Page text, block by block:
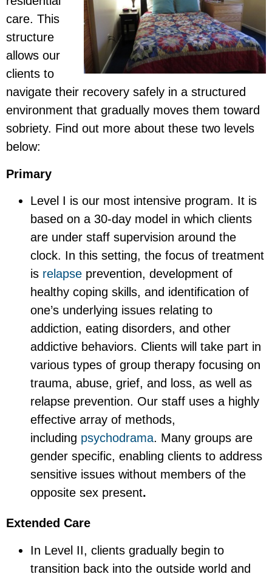
care. This
structure
allows our
clients to
navigate their recovery safely in a structured
environment that gradually moves them toward
sobriety. Find out more about these two levels
below:
Primary
Level I is our most intensive program. It is
based on a 30-day model in which clients
are under staff supervision around the
clock. In this setting, the focus of treatment
is relapse prevention, development of
healthy coping skills, and identification of
one’s underlying issues relating to
addiction, eating disorders, and other
addictive behaviors. Clients will take part in
various types of group therapy focusing on
trauma, abuse, grief, and loss, as well as
relapse prevention. Our staff uses a highly
effective array of methods,
including psychodrama. Many groups are
gender specific, enabling clients to address
sensitive issues without members of the
opposite sex present.
Extended Care
In Level II, clients gradually begin to
transition back into the outside world and